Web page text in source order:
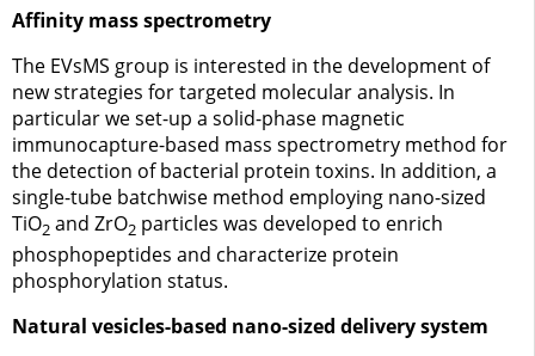
Affinity mass spectrometry
The EVsMS group is interested in the development of
new strategies for targeted molecular analysis. In
particular we set-up a solid-phase magnetic
immunocapture-based mass spectrometry method for
the detection of bacterial protein toxins. In addition, a
single-tube batchwise method employing nano-sized
TiO2 and ZrO2 particles was developed to enrich
phosphopeptides and characterize protein
phosphorylation status.
Natural vesicles-based nano-sized delivery system